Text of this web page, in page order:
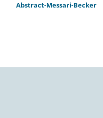
Abstract-Messari-Becker